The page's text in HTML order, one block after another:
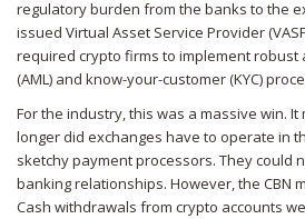
regulatory burden from the banks to the
issued Virtual Asset Service Provider
required crypto firms to implement robust
(AML) and know-your-customer (KYC)
For the industry, this was a massive win. It
longer did exchanges have to operate in
sketchy payment processors. They could
banking relationships. However, the CBN
Cash withdrawals from crypto accounts